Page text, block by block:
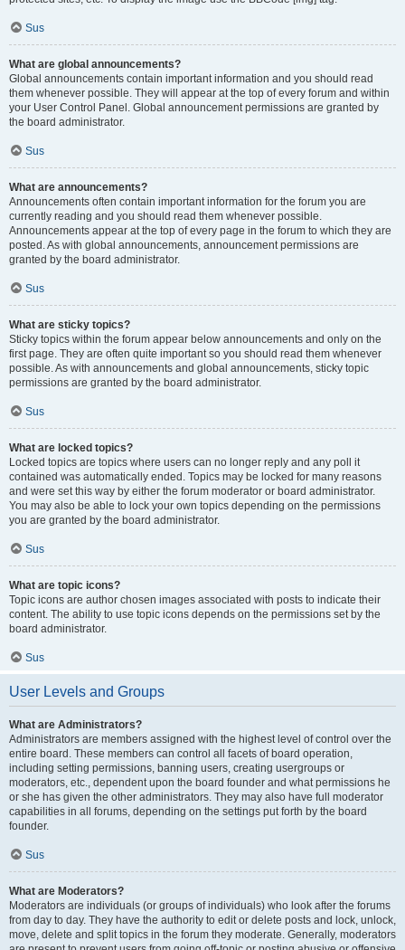
Sus
What are global announcements?
Global announcements contain important information and you should read
them whenever possible. They will appear at the top of every forum and within
your User Control Panel. Global announcement permissions are granted by
the board administrator.
Sus
What are announcements?
Announcements often contain important information for the forum you are
currently reading and you should read them whenever possible.
Announcements appear at the top of every page in the forum to which they are
posted. As with global announcements, announcement permissions are
granted by the board administrator.
Sus
What are sticky topics?
Sticky topics within the forum appear below announcements and only on the
first page. They are often quite important so you should read them whenever
possible. As with announcements and global announcements, sticky topic
permissions are granted by the board administrator.
Sus
What are locked topics?
Locked topics are topics where users can no longer reply and any poll it
contained was automatically ended. Topics may be locked for many reasons
and were set this way by either the forum moderator or board administrator.
You may also be able to lock your own topics depending on the permissions
you are granted by the board administrator.
Sus
What are topic icons?
Topic icons are author chosen images associated with posts to indicate their
content. The ability to use topic icons depends on the permissions set by the
board administrator.
Sus
User Levels and Groups
What are Administrators?
Administrators are members assigned with the highest level of control over the
entire board. These members can control all facets of board operation,
including setting permissions, banning users, creating usergroups or
moderators, etc., dependent upon the board founder and what permissions he
or she has given the other administrators. They may also have full moderator
capabilities in all forums, depending on the settings put forth by the board
founder.
Sus
What are Moderators?
Moderators are individuals (or groups of individuals) who look after the forums
from day to day. They have the authority to edit or delete posts and lock, unlock,
move, delete and split topics in the forum they moderate. Generally, moderators